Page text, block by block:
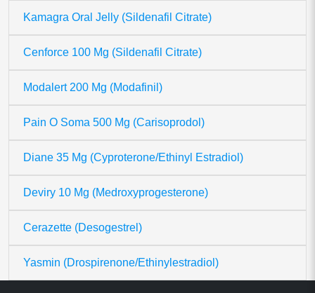
Kamagra Oral Jelly (Sildenafil Citrate)
Cenforce 100 Mg (Sildenafil Citrate)
Modalert 200 Mg (Modafinil)
Pain O Soma 500 Mg (Carisoprodol)
Diane 35 Mg (Cyproterone/Ethinyl Estradiol)
Deviry 10 Mg (Medroxyprogesterone)
Cerazette (Desogestrel)
Yasmin (Drospirenone/Ethinylestradiol)